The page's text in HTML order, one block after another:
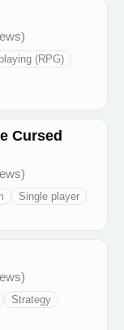
(RPG)
Cursed
Single player
Strategy